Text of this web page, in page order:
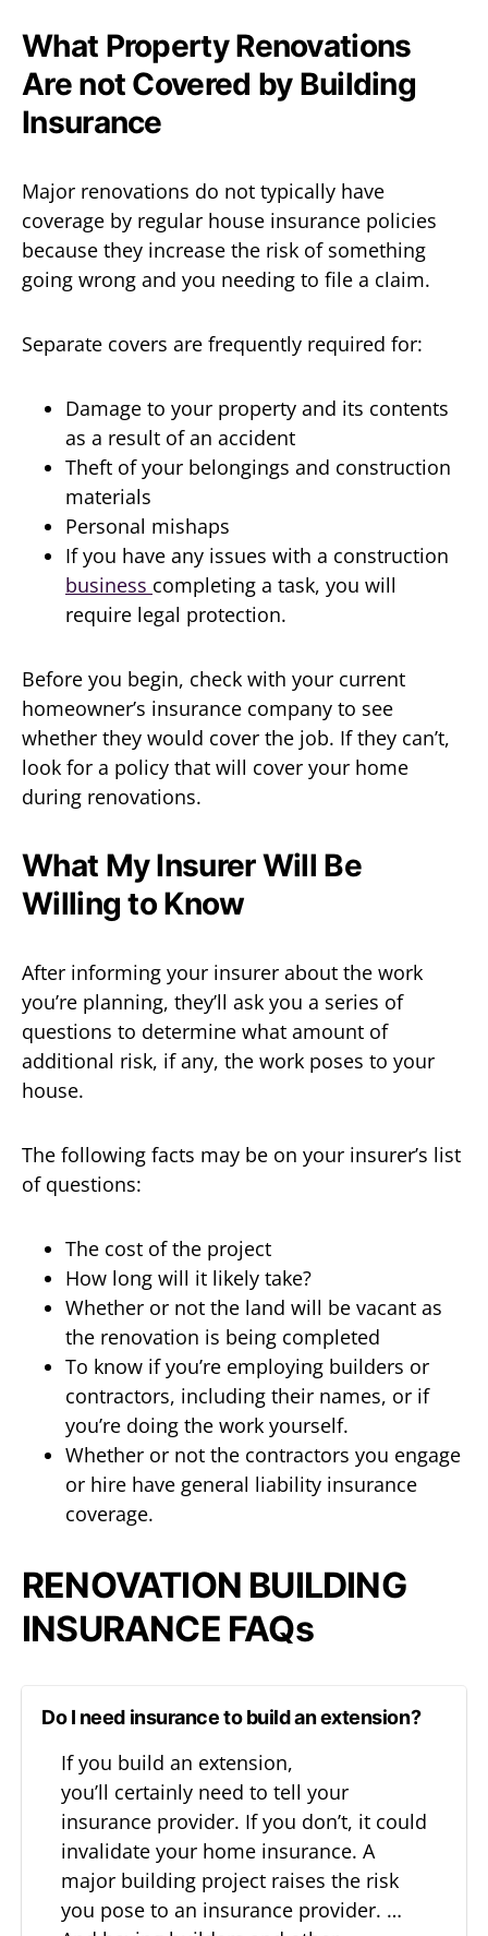
What Property Renovations
Are not Covered by Building
Insurance
Major renovations do not typically have
coverage by regular house insurance policies
because they increase the risk of something
going wrong and you needing to file a claim.
Separate covers are frequently required for:
Damage to your property and its contents
as a result of an accident
Theft of your belongings and construction
materials
Personal mishaps
If you have any issues with a construction
business completing a task, you will
require legal protection.
Before you begin, check with your current
homeowner’s insurance company to see
whether they would cover the job. If they can’t,
look for a policy that will cover your home
during renovations.
What My Insurer Will Be
Willing to Know
After informing your insurer about the work
you’re planning, they’ll ask you a series of
questions to determine what amount of
additional risk, if any, the work poses to your
house.
The following facts may be on your insurer’s list
of questions:
The cost of the project
How long will it likely take?
Whether or not the land will be vacant as
the renovation is being completed
To know if you’re employing builders or
contractors, including their names, or if
you’re doing the work yourself.
Whether or not the contractors you engage
or hire have general liability insurance
coverage.
RENOVATION BUILDING
INSURANCE FAQs
Do I need insurance to build an extension?
If you build an extension,
you’ll certainly need to tell your
insurance provider. If you don’t, it could
invalidate your home insurance. A
major building project raises the risk
you pose to an insurance provider. …